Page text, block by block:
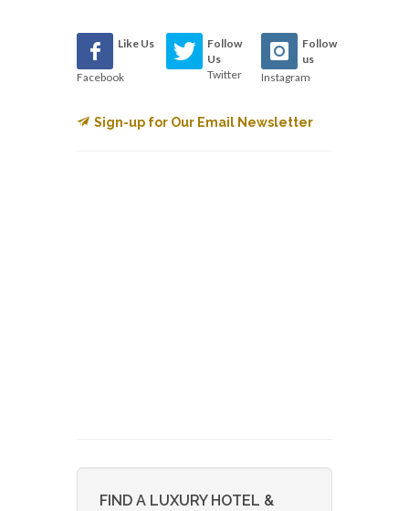
Like Us
Facebook
Follow
Us
Twitter
Follow
us
Instagram
Sign-up for Our Email Newsletter
FIND A LUXURY HOTEL &